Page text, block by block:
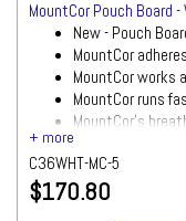
MountCor Pouch Board
New - Pouch
MountCor
MountCor works
MountCor runs
MountCor's
White foam
Ships via UPS
C36WHT-MC-5
$170.80